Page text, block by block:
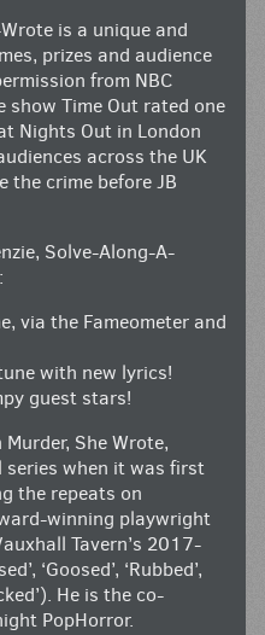
is a unique and
prizes and audience
from NBC
show Time Out rated one
Nights Out in London
across the UK
the crime before JB
Solve-Along-A-
via the Fameometer and
with new lyrics!
guest stars!
She Wrote,
when it was first
the repeats on
winning playwright
Tavern’s 2017-
‘Goosed’, ‘Rubbed’,
He is the co-
PopHorror.